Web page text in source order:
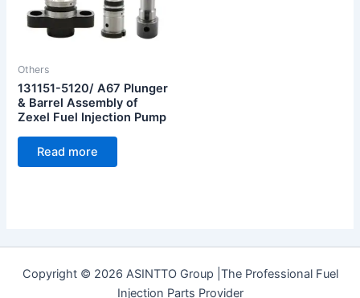
Others
131151-5120/ A67 Plunger
& Barrel Assembly of
Zexel Fuel Injection Pump
Read more
Copyright © 2026 ASINTTO Group |The Professional Fuel
Injection Parts Provider